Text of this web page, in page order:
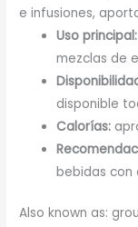
e infusiones,
Uso principal:
mezclas de
disponible
Calorías:
bebidas con
Also known as: